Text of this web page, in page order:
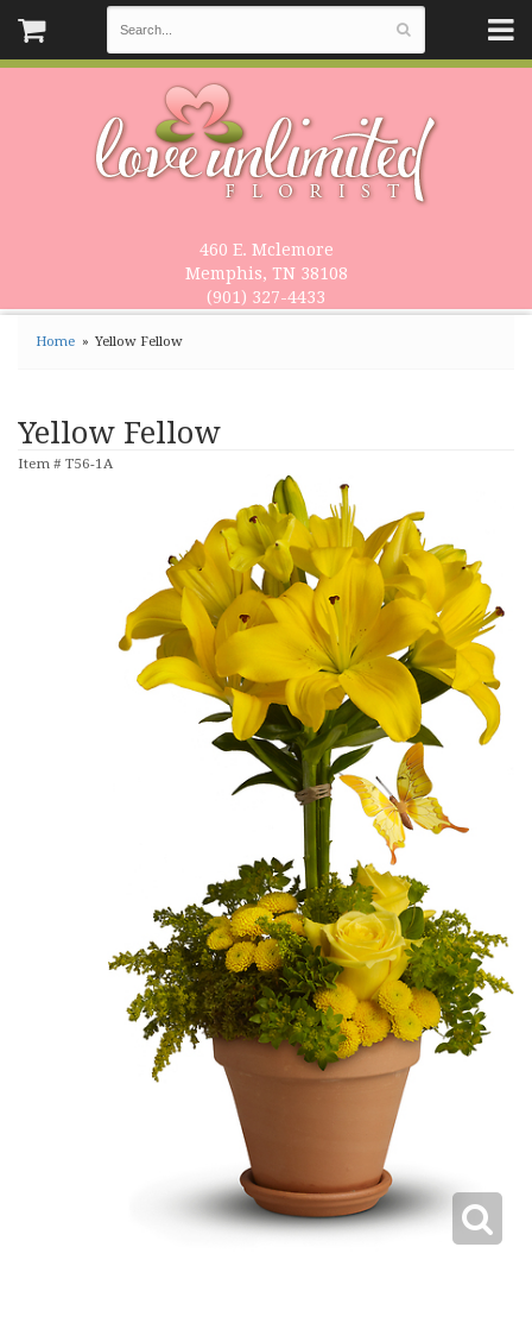
460 E. Mclemore
Memphis, TN 38108
(901) 327-4433
Home Yellow Fellow
Yellow Fellow
Item # T56-1A